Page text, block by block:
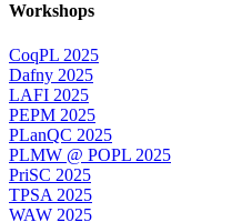
Workshops
CoqPL 2025
Dafny 2025
LAFI 2025
PEPM 2025
PLanQC 2025
PLMW @ POPL 2025
PriSC 2025
TPSA 2025
WAW 2025